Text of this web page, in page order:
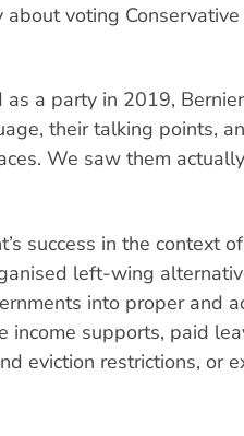
voting
as a party in 2019,
their talking points,
We saw them
success in the context
left-wing
into proper and
income supports, paid
eviction restrictions, or